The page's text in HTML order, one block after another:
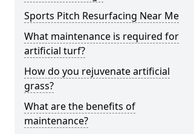
Sports Pitch Resurfacing Near Me
What maintenance is required for
artificial turf?
How do you rejuvenate artificial
grass?
What are the benefits of
maintenance?